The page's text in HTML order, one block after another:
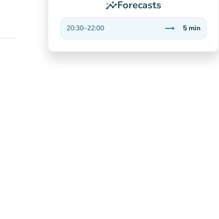
insightsForecasts
20:30–22:00 trending_flat
Stable
5 min